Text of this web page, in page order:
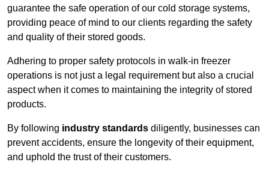
guarantee the safe operation of our cold storage systems,
providing peace of mind to our clients regarding the safety
and quality of their stored goods.
Adhering to proper safety protocols in walk-in freezer
operations is not just a legal requirement but also a crucial
aspect when it comes to maintaining the integrity of stored
products.
By following industry standards diligently, businesses can
prevent accidents, ensure the longevity of their equipment,
and uphold the trust of their customers.